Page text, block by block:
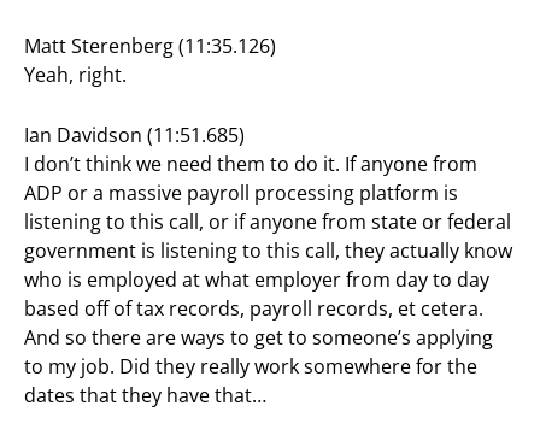
Matt Sterenberg (11:35.126)
Yeah, right.
Ian Davidson (11:51.685)
I don’t think we need them to do it. If anyone from
ADP or a massive payroll processing platform is
listening to this call, or if anyone from state or federal
government is listening to this call, they actually know
who is employed at what employer from day to day
based off of tax records, payroll records, et cetera.
And so there are ways to get to someone’s applying
to my job. Did they really work somewhere for the
dates that they have that…